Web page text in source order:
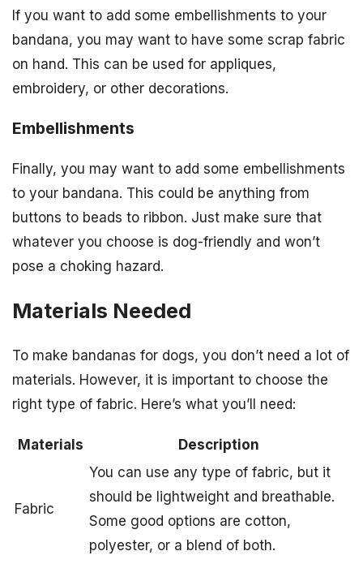
If you want to add some embellishments to your
bandana, you may want to have some scrap fabric
on hand. This can be used for appliques,
embroidery, or other decorations.
Embellishments
Finally, you may want to add some embellishments
to your bandana. This could be anything from
buttons to beads to ribbon. Just make sure that
whatever you choose is dog-friendly and won’t
pose a choking hazard.
Materials Needed
To make bandanas for dogs, you don’t need a lot of
materials. However, it is important to choose the
right type of fabric. Here’s what you’ll need:
Materials Description
Fabric
You can use any type of fabric, but it
should be lightweight and breathable.
Some good options are cotton,
polyester, or a blend of both.